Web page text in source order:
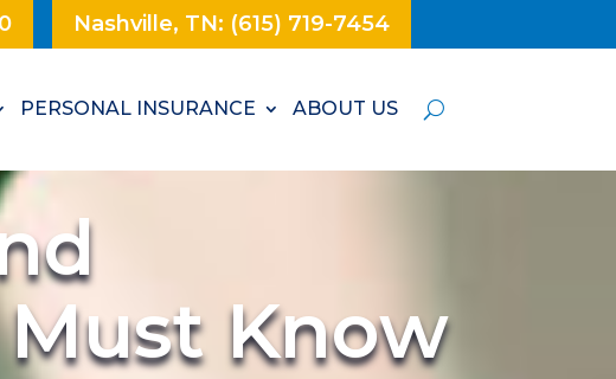
Nashville, TN: (615) 719-7454
PERSONAL INSURANCE ABOUT US
Know